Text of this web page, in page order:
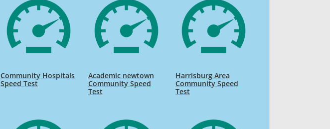
Community Hospitals
Speed Test
Academic newtown
Community Speed
Test
Harrisburg Area
Community Speed
Test